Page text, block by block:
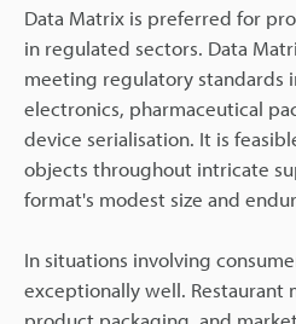
Data Matrix is preferred for
in regulated sectors. Data
meeting regulatory standards
electronics, pharmaceutical
device serialisation. It is
objects throughout intricate
format's modest size and
In situations involving
exceptionally well. Restaurant